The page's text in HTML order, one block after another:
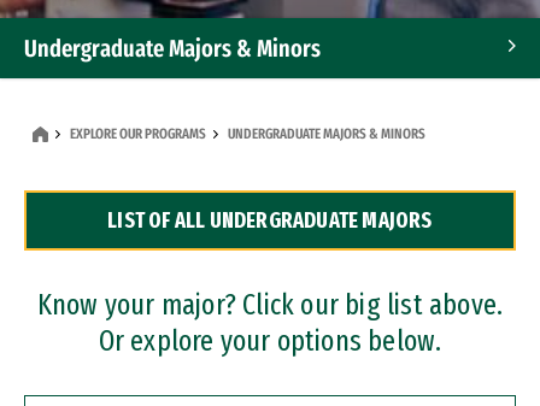
Undergraduate Majors & Minors
Dual Degree Programs
Professional Certificates
EXPLORE OUR PROGRAMS UNDERGRADUATE MAJORS & MINORS
LIST OF ALL UNDERGRADUATE MAJORS
Know your major? Click our big list above.
Or explore your options below.